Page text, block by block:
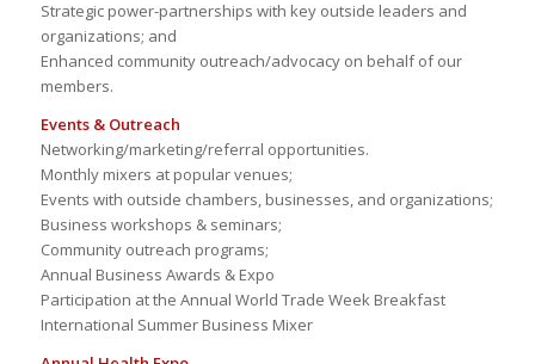
Strategic power-partnerships with key outside leaders and
organizations; and
Enhanced community outreach/advocacy on behalf of our
members.
Events & Outreach
Networking/marketing/referral opportunities.
Monthly mixers at popular venues;
Events with outside chambers, businesses, and organizations;
Business workshops & seminars;
Community outreach programs;
Annual Business Awards & Expo
Participation at the Annual World Trade Week Breakfast
International Summer Business Mixer